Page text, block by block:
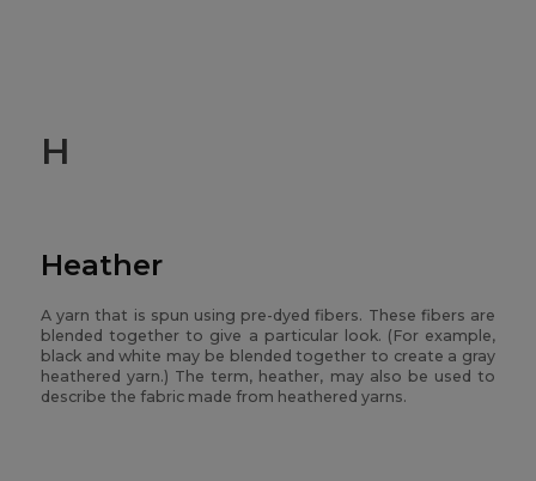
H
Heather
A yarn that is spun using pre-dyed fibers. These fibers are
blended together to give a particular look. (For example,
black and white may be blended together to create a gray
heathered yarn.) The term, heather, may also be used to
describe the fabric made from heathered yarns.